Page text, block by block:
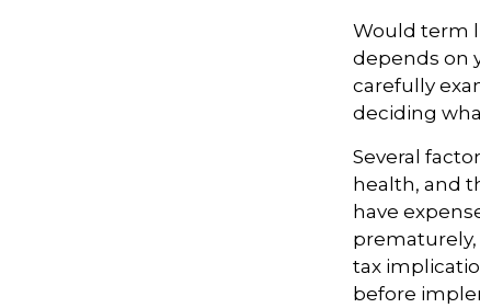
Would term
depends on
carefully
deciding
Several
health, and
have
tax
before